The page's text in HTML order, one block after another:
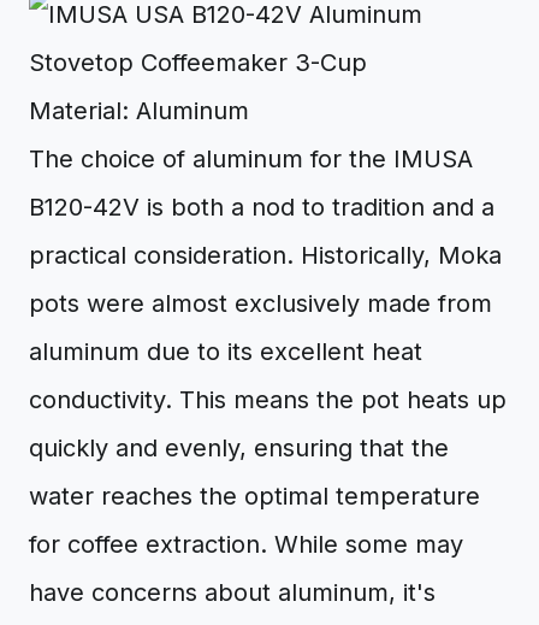
Material: Aluminum
The choice of aluminum for the IMUSA
B120-42V is both a nod to tradition and a
practical consideration. Historically, Moka
pots were almost exclusively made from
aluminum due to its excellent heat
conductivity. This means the pot heats up
quickly and evenly, ensuring that the
water reaches the optimal temperature
for coffee extraction. While some may
have concerns about aluminum, it's